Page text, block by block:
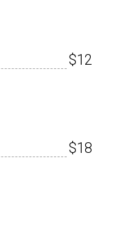
$12
$18